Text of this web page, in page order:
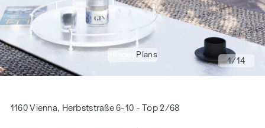
Plans
1/14
1160 Vienna, Herbststraße 6-10 - Top 2/68